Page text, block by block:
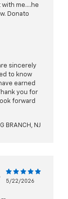
me....he
Donato
sincerely
to know
earned
you for
forward
BRANCH, NJ
5/22/2026